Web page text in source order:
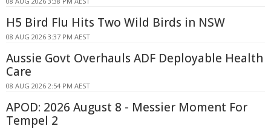
H5 Bird Flu Hits Two Wild Birds in NSW
08 AUG 2026 3:37 PM AEST
Aussie Govt Overhauls ADF Deployable Health
Care
08 AUG 2026 2:54 PM AEST
APOD: 2026 August 8 - Messier Moment For
Tempel 2